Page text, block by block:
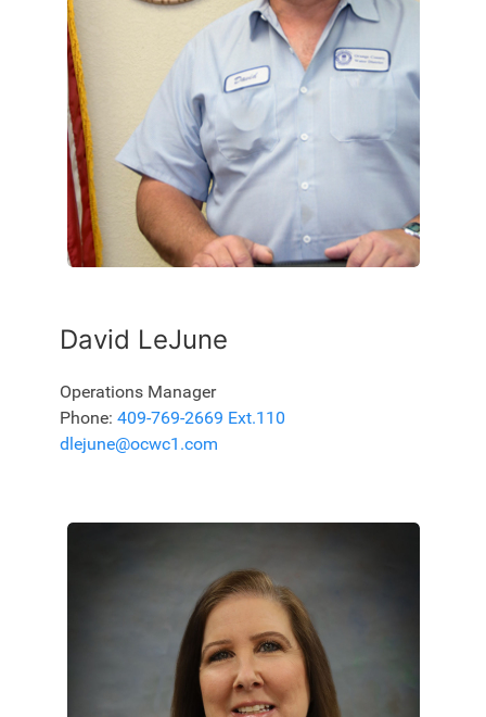
David LeJune
Operations Manager
Phone: 409-769-2669 Ext.110
dlejune@ocwc1.com